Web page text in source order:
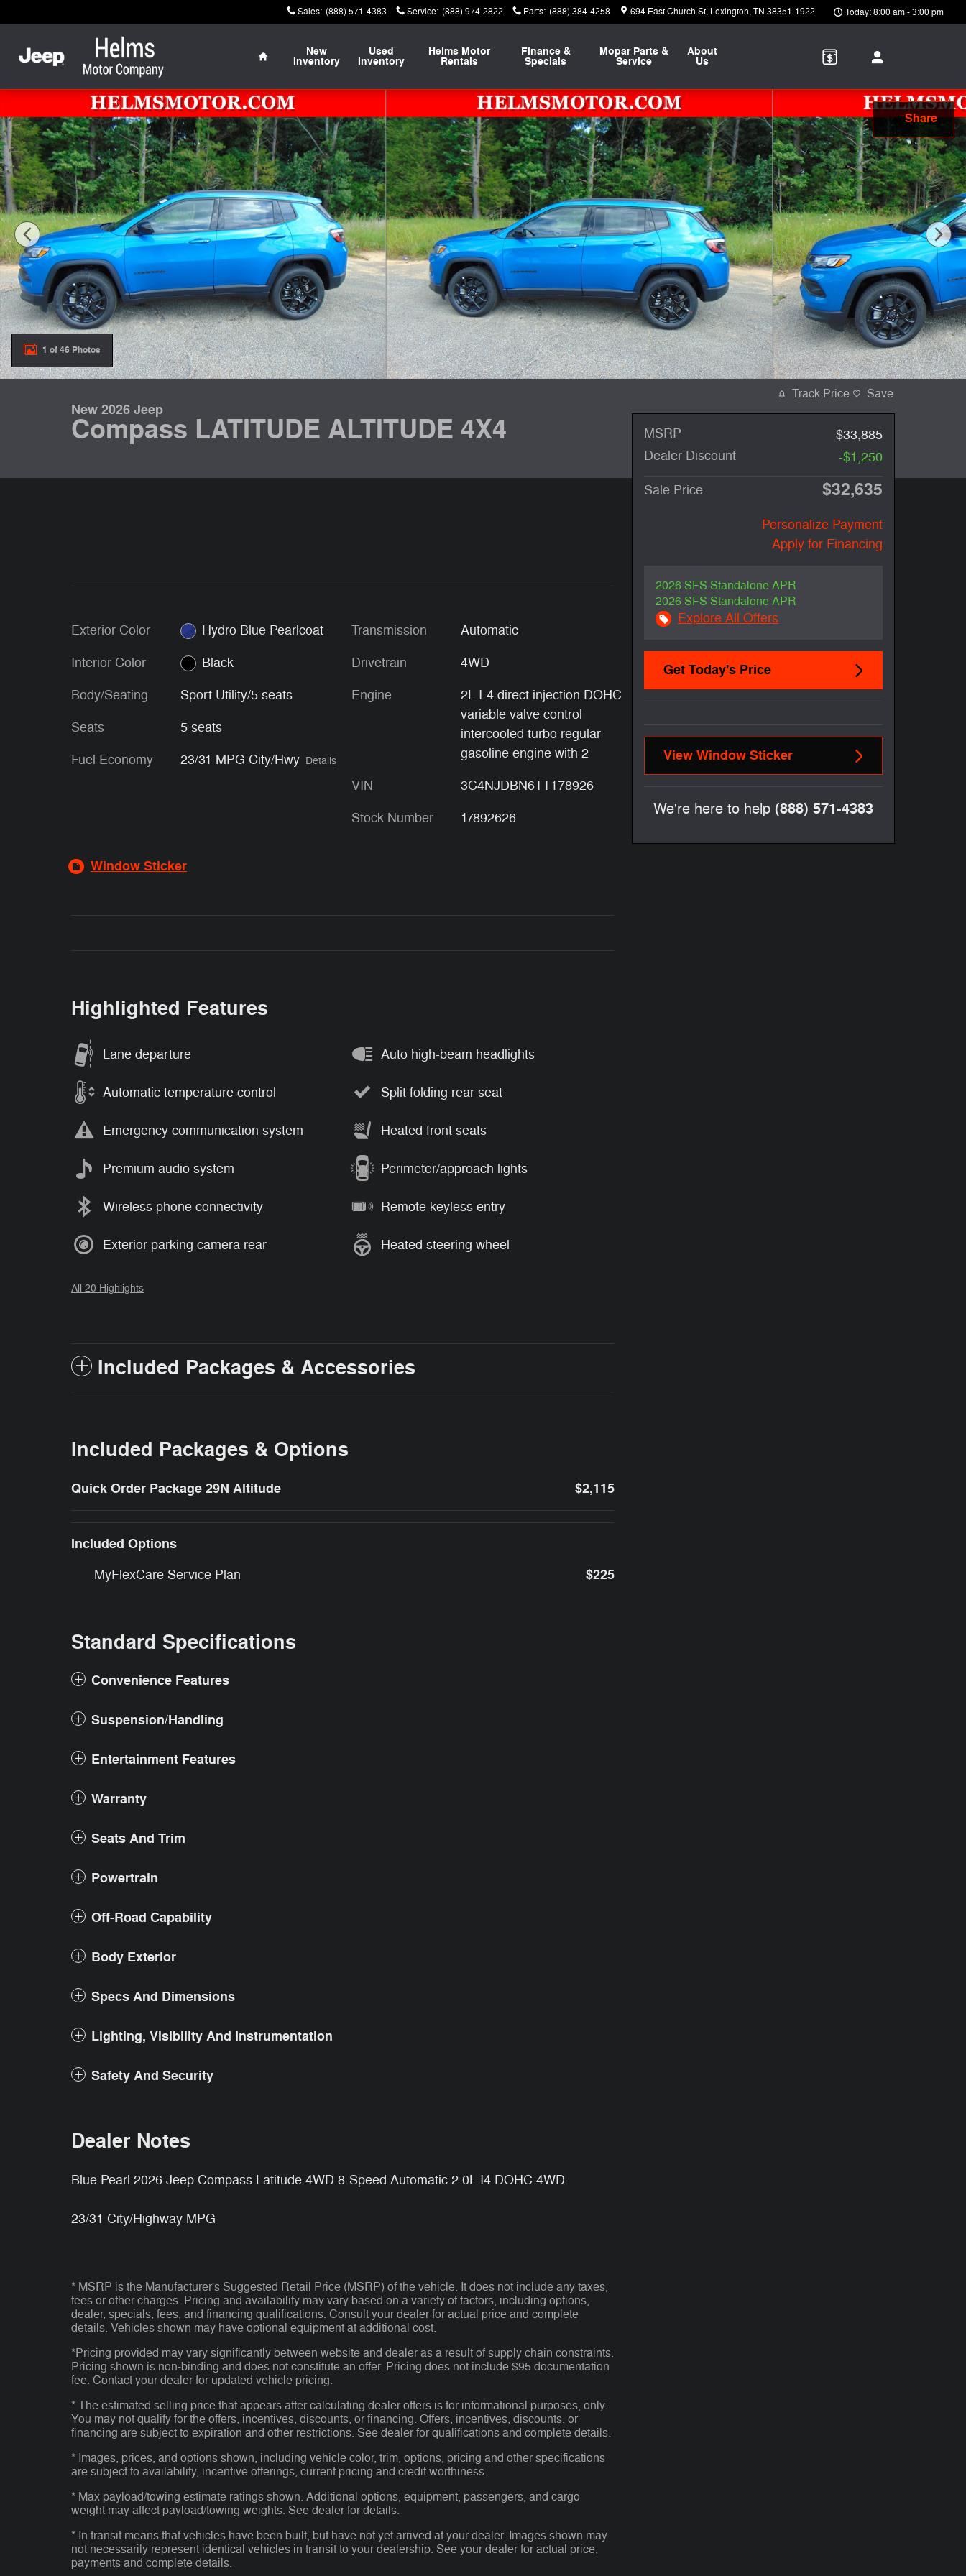
Sales: (888) 571-4383 Service: (888) 974-2822 Parts: (888) 384-4258 694 East Church St Lexington,TN 38351-1922 Today: 8:00 am - 3:00 pm
Home
New
Inventory
Used
Inventory
Helms Motor
Rentals
Finance &
Specials
Mopar Parts &
Service
About
Us
Share
New 2026 Jeep Compass LATITUDE ALTITUDE 4X4 Sport Utility Photo 1 of 46
1 of 46 Photos
New 2026 Jeep
Compass LATITUDE ALTITUDE 4X4
Exterior Color Hydro Blue Pearlcoat
Interior Color Black
Body/Seating Sport Utility/5 seats
Seats 5 seats
Fuel Economy 23/31 MPG City/Hwy Details
Transmission Automatic
Drivetrain 4WD
Engine
2L I-4 direct injection DOHC
variable valve control
intercooled turbo regular
gasoline engine with 2
VIN 3C4NJDBN6TT178926
Stock Number 17892626
Window Sticker
Highlighted Features
Lane departure
Automatic temperature control
Emergency communication system
Premium audio system
Wireless phone connectivity
Exterior parking camera rear
Auto high-beam headlights
Split folding rear seat
Heated front seats
Perimeter/approach lights
Remote keyless entry
Heated steering wheel
All 20 Highlights
Included Packages & Accessories
Included Packages & Options
Quick Order Package 29N Altitude $2,115
Included Options
MyFlexCare Service Plan $225
Standard Specifications
Convenience Features
Suspension/Handling
Entertainment Features
Warranty
Seats And Trim
Powertrain
Off-Road Capability
Body Exterior
Specs And Dimensions
Lighting, Visibility And Instrumentation
Safety And Security
Dealer Notes
Blue Pearl 2026 Jeep Compass Latitude 4WD 8-Speed Automatic 2.0L I4 DOHC 4WD.
23/31 City/Highway MPG
* MSRP is the Manufacturer's Suggested Retail Price (MSRP) of the vehicle. It does not include any taxes,
fees or other charges. Pricing and availability may vary based on a variety of factors, including options,
dealer, specials, fees, and financing qualifications. Consult your dealer for actual price and complete
details. Vehicles shown may have optional equipment at additional cost.
*Pricing provided may vary significantly between website and dealer as a result of supply chain constraints.
Pricing shown is non-binding and does not constitute an offer. Pricing does not include $95 documentation
fee. Contact your dealer for updated vehicle pricing.
* The estimated selling price that appears after calculating dealer offers is for informational purposes, only.
You may not qualify for the offers, incentives, discounts, or financing. Offers, incentives, discounts, or
financing are subject to expiration and other restrictions. See dealer for qualifications and complete details.
* Images, prices, and options shown, including vehicle color, trim, options, pricing and other specifications
are subject to availability, incentive offerings, current pricing and credit worthiness.
* Max payload/towing estimate ratings shown. Additional options, equipment, passengers, and cargo
weight may affect payload/towing weights. See dealer for details.
* In transit means that vehicles have been built, but have not yet arrived at your dealer. Images shown may
not necessarily represent identical vehicles in transit to your dealership. See your dealer for actual price,
payments and complete details.
Track Price Save
MSRP
$33,885
Dealer Discount
-$1,250
Sale Price $32,635
Personalize Payment
Apply for Financing
2026 SFS Standalone APR
2026 SFS Standalone APR
Explore All Offers
Get Today's Price
View Window Sticker
We're here to help (888) 571-4383